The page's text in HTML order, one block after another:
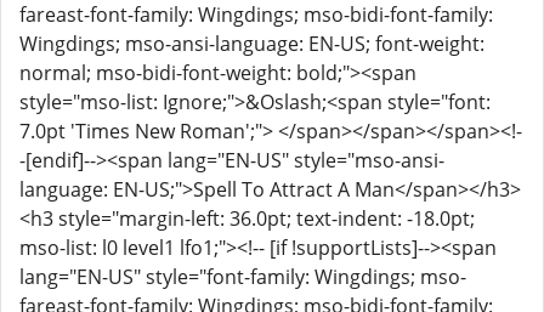
fareast-font-family: Wingdings; mso-bidi-font-family:
Wingdings; mso-ansi-language: EN-US; font-weight:
normal; mso-bidi-font-weight: bold;"><span
style="mso-list: Ignore;">&Oslash;<span style="font:
7.0pt 'Times New Roman';"> </span></span></span><!-
-[endif]--><span lang="EN-US" style="mso-ansi-
language: EN-US;">Spell To Attract A Man</span></h3>
<h3 style="margin-left: 36.0pt; text-indent: -18.0pt;
mso-list: l0 level1 lfo1;"><!-- [if !supportLists]--><span
lang="EN-US" style="font-family: Wingdings; mso-
fareast-font-family: Wingdings; mso-bidi-font-family: